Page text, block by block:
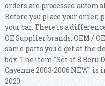
orders are processed
Before you place your
your car. There is a
OE Supplier brands. OEM /
same parts you'd get at the
box. The item "Set of 8
Cayenne 2003-2006 NEW" is
2020.